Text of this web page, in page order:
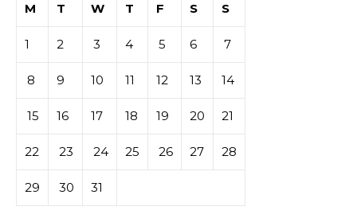
M
T W T F S S
1 2 3 4 5 6 7
8 9 10 11 12 13 14
15 16 17 18 19 20 21
22 23 24 25 26 27 28
29 30 31